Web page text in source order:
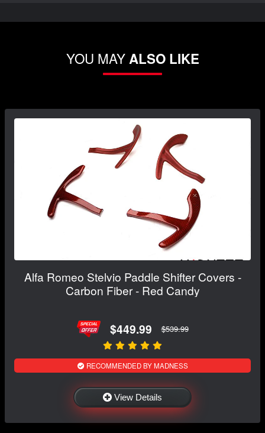
YOU MAYALSO LIKE
Alfa Romeo Stelvio Paddle Shifter Covers -
Carbon Fiber - Red Candy
$449.99 $539.99
RECOMMENDED BY MADNESS
View Details